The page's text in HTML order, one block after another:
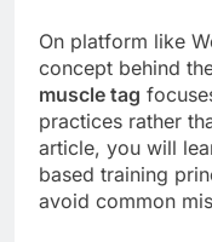
On platform like
concept behind
muscle tag
practices rather
article, you will
based training
avoid common